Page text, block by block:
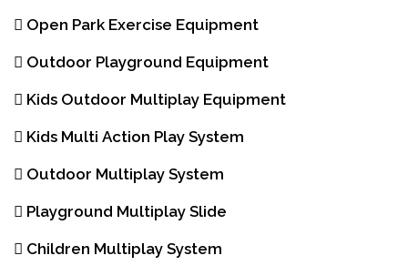
Open Park Exercise Equipment
Outdoor Playground Equipment
Kids Outdoor Multiplay Equipment
Kids Multi Action Play System
Outdoor Multiplay System
Playground Multiplay Slide
Children Multiplay System